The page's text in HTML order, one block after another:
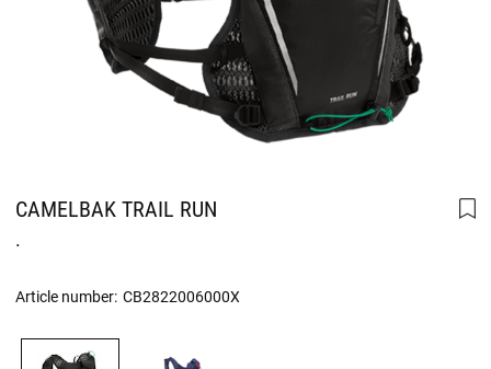
CAMELBAK TRAIL RUN
.
Article number: CB2822006000X